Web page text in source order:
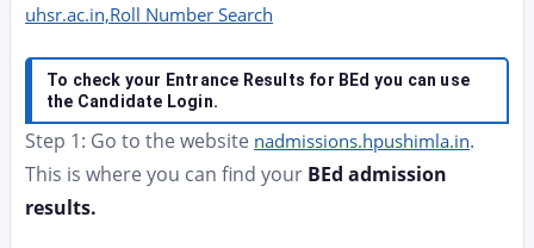
uhsr.ac.in,Roll Number Search
To check your Entrance Results for BEd you can use
the Candidate Login.
Step 1: Go to the website nadmissions.hpushimla.in.
This is where you can find your BEd admission
results.